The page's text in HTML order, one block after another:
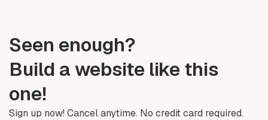
Seen enough?
Build a website like this
one!
Sign up now! Cancel anytime. No credit card required.